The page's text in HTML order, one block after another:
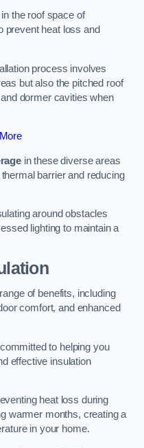
the roof space of
prevent heat loss and
process involves
but also the pitched roof
dormer cavities when
in these diverse areas
barrier and reducing
around obstacles
lighting to maintain a
of benefits, including
comfort, and enhanced
to helping you
effective insulation
heat loss during
warmer months, creating a
in your home.